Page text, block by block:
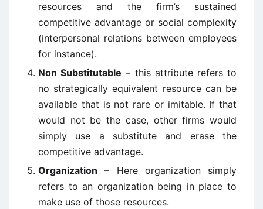
resources and the firm’s sustained
competitive advantage or social complexity
(interpersonal relations between employees
for instance).
Non Substitutable – this attribute refers to
no strategically equivalent resource can be
available that is not rare or imitable. If that
would not be the case, other firms would
simply use a substitute and erase the
competitive advantage.
Organization – Here organization simply
refers to an organization being in place to
make use of those resources.